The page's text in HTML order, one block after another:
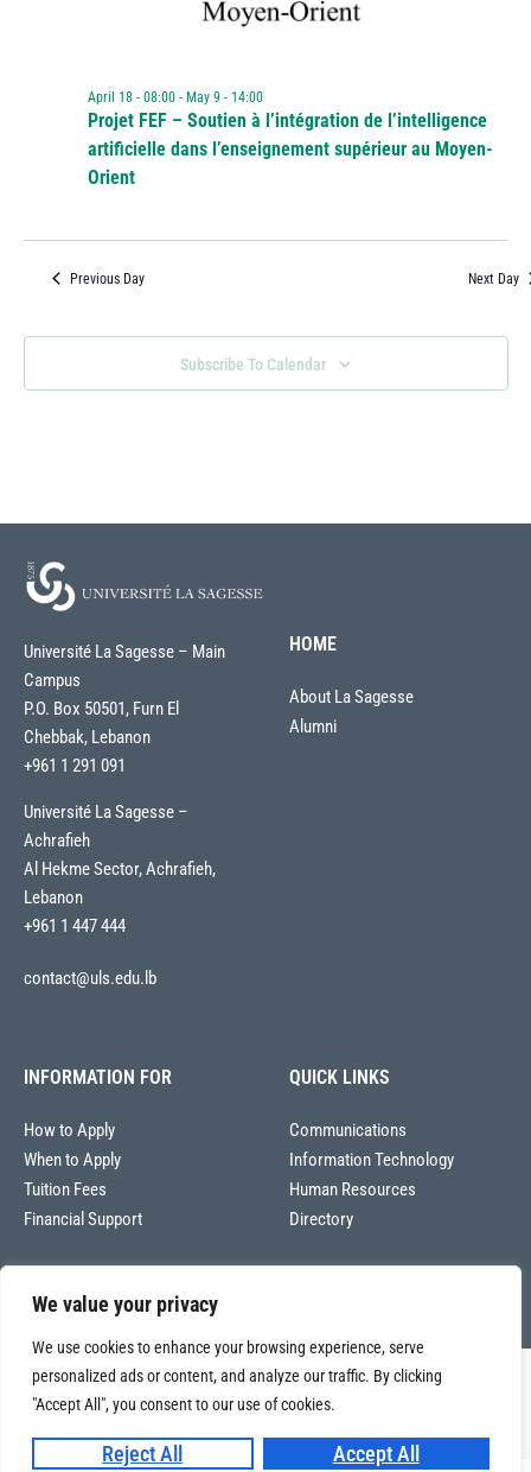
We value your privacy
We use cookies to enhance your browsing experience, serve
personalized ads or content, and analyze our traffic. By clicking
"Accept All", you consent to our use of cookies.
Reject All Accept All
Projet FEF – Soutien à l’intégration de l’intelligence
artificielle dans l’enseignement supérieur au Moyen-
Orient
April 18 - 08:00- May 9 - 14:00
Previous Day Next Day
Subscribe To Calendar
Université La Sagesse – Main
Campus
P.O. Box 50501, Furn El
Chebbak, Lebanon
+961 1 291 091
Université La Sagesse –
Achrafieh
Al Hekme Sector, Achrafieh,
Lebanon
+961 1 447 444
contact@uls.edu.lb
HOME
About La Sagesse
Alumni
INFORMATION FOR
How to Apply
When to Apply
Tuition Fees
Financial Support
QUICK LINKS
Communications
Information Technology
Human Resources
Directory
Copyright © 2026
Université La Sagesse – Office of Communications